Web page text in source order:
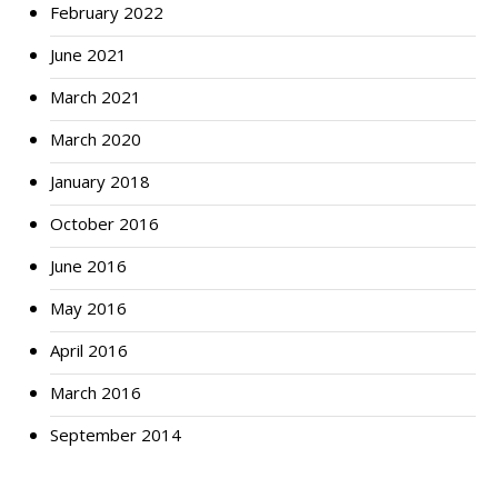
February 2022
June 2021
March 2021
March 2020
January 2018
October 2016
June 2016
May 2016
April 2016
March 2016
September 2014